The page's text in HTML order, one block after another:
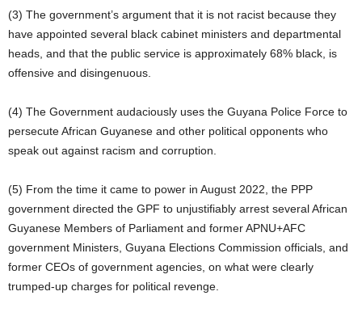
(3) The government’s argument that it is not racist because they
have appointed several black cabinet ministers and departmental
heads, and that the public service is approximately 68% black, is
offensive and disingenuous.
(4) The Government audaciously uses the Guyana Police Force to
persecute African Guyanese and other political opponents who
speak out against racism and corruption.
(5) From the time it came to power in August 2022, the PPP
government directed the GPF to unjustifiably arrest several African
Guyanese Members of Parliament and former APNU+AFC
government Ministers, Guyana Elections Commission officials, and
former CEOs of government agencies, on what were clearly
trumped-up charges for political revenge.